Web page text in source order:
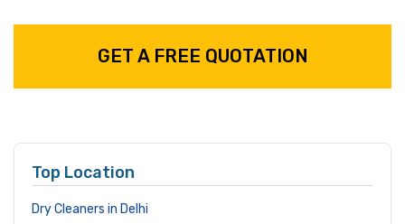
GET A FREE QUOTATION
Top Location
Dry Cleaners in Delhi